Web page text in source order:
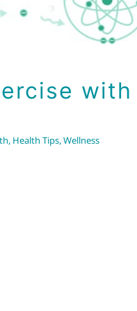
with
, Health Tips,Wellness